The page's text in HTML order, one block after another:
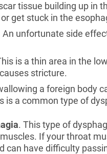
tissue building up in
get stuck in the
An unfortunate side
is a thin area in the
stricture.
a foreign body
is a common type of
. This type of
If your throat
can have difficulty